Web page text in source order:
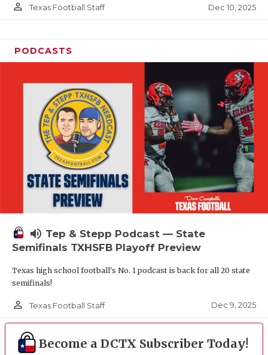
person_outline Texas Football Staff Dec 10, 2025
PODCASTS
volume_up Tep & Stepp Podcast — State
Semifinals TXHSFB Playoff Preview
Texas high school football's No. 1 podcast is back for all 20 state
semifinals!
person_outline Texas Football Staff Dec 9, 2025
Become a DCTX Subscriber Today!